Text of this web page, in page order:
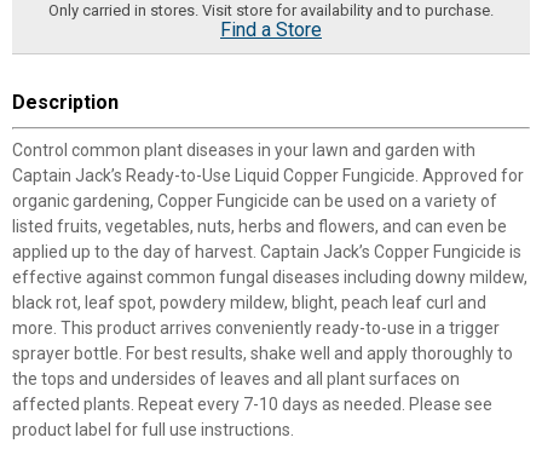
Only carried in stores. Visit store for availability and to purchase.
Find a Store
Description
Control common plant diseases in your lawn and garden with
Captain Jack’s Ready-to-Use Liquid Copper Fungicide. Approved for
organic gardening, Copper Fungicide can be used on a variety of
listed fruits, vegetables, nuts, herbs and flowers, and can even be
applied up to the day of harvest. Captain Jack’s Copper Fungicide is
effective against common fungal diseases including downy mildew,
black rot, leaf spot, powdery mildew, blight, peach leaf curl and
more. This product arrives conveniently ready-to-use in a trigger
sprayer bottle. For best results, shake well and apply thoroughly to
the tops and undersides of leaves and all plant surfaces on
affected plants. Repeat every 7-10 days as needed. Please see
product label for full use instructions.